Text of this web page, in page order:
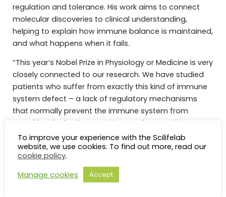
regulation and tolerance. His work aims to connect
molecular discoveries to clinical understanding,
helping to explain how immune balance is maintained,
and what happens when it fails.
“This year’s Nobel Prize in Physiology or Medicine is very
closely connected to our research. We have studied
patients who suffer from exactly this kind of immune
system defect – a lack of regulatory mechanisms
that normally prevent the immune system from
attacking the body’s own tissues. These patients
develop IPEX syndrome, a hereditary
immunodeficiency that leads to severe diarrhea, skin
inflammation, and type I diabetes. Their severe
condition is a powerful reminder how crucial
peripheral tolerance mechanisms are in preventing
To improve your experience with the Scilifelab
website, we use cookies. To find out more, read our
cookie policy.
Manage cookies
Accept